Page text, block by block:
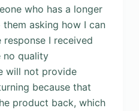
who has a longer
asking how I can
I received
no quality
will not provide
because that
product back, which